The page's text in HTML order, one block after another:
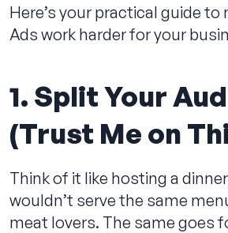
Here’s your practical guide to
Ads work harder for your
1. Split Your
(Trust Me on
Think of it like hosting a
wouldn’t serve the same
meat lovers. The same goes